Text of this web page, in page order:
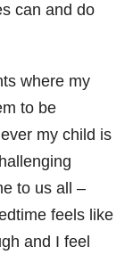
can and do
where my
to be
my child is
to us all –
feels like
and I feel